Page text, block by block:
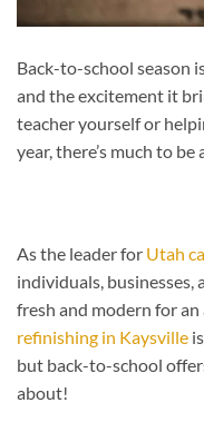
Back-to-school season
and the excitement it
teacher yourself or
year, there’s much to
As the leader for Utah
individuals, businesses,
fresh and modern for
refinishing in Kaysville
but back-to-school
about!